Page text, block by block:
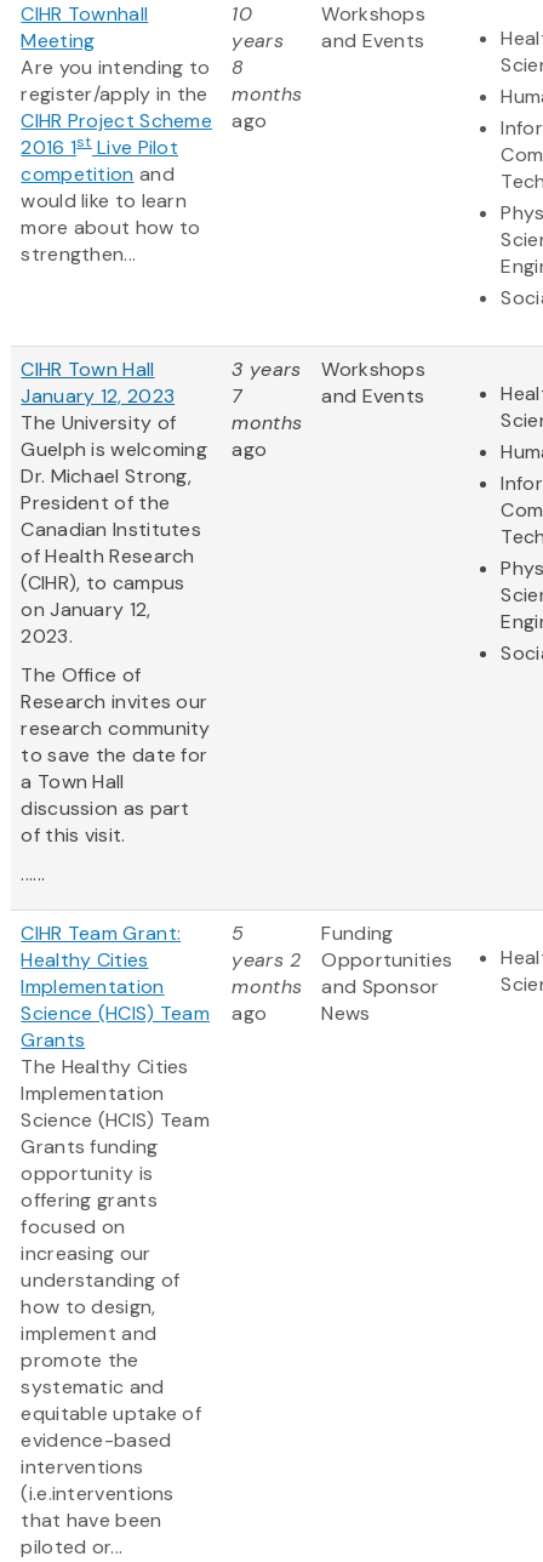
CIHR Townhall
Meeting
Are you intending to
register/apply in the
CIHR Project Scheme
2016 1stLive Pilot
competition and
would like to learn
more about how to
strengthen...
10
years
8
months
ago
Workshops
and Events
CIHR Town Hall
January 12, 2023
The University of
Guelph is welcoming
Dr. Michael Strong,
President of the
Canadian Institutes
of Health Research
(CIHR), to campus
on January 12,
2023.
The Office of
Research invites our
research community
to save the date for
a Town Hall
discussion as part
of this visit.
......
3 years
7
months
ago
Workshops
and Events
CIHR Team Grant:
Healthy Cities
Implementation
Science (HCIS) Team
Grants
The Healthy Cities
Implementation
Science (HCIS) Team
Grants funding
opportunity is
offering grants
focused on
increasing our
understanding of
how to design,
implement and
promote the
systematic and
equitable uptake of
evidence-based
interventions
(i.e.interventions
that have been
piloted or...
5
years 2
months
ago
Funding
Opportunities
and Sponsor
News